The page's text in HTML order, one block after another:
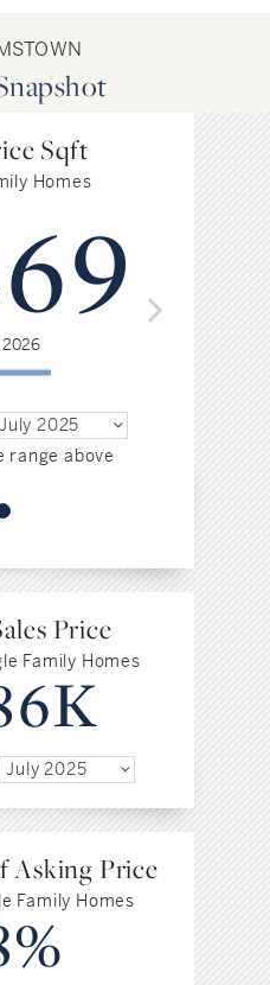
Sqft
Homes
July 2025
range above
Price
Family Homes
July 2025
Asking Price
Family Homes